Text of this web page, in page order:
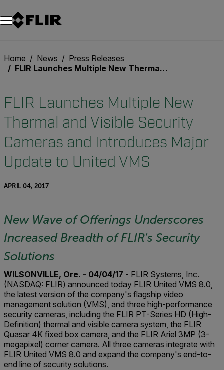
Home News
Press Releases
FLIR Launches Multiple New Thermal and Visible Security Cameras and Introduces Major Update to United VMS
FLIR Launches Multiple New
Thermal and Visible Security
Cameras and Introduces Major
Update to United VMS
APRIL 04, 2017
New Wave of Offerings Underscores
Increased Breadth of FLIR's Security
Solutions
WILSONVILLE, Ore. - 04/04/17 - FLIR Systems, Inc.
(NASDAQ: FLIR) announced today FLIR United VMS 8.0,
the latest version of the company's flagship video
management solution (VMS), and three high-performance
security cameras, including the FLIR PT-Series HD (High-
Definition) thermal and visible camera system, the FLIR
Quasar 4K fixed box camera, and the FLIR Ariel 3MP (3-
megapixel) corner camera. All three cameras integrate with
FLIR United VMS 8.0 and expand the company's end-to-
end line of security solutions.